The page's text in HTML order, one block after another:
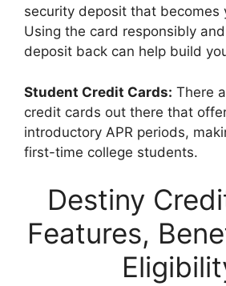
security deposit that becomes
Using the card responsibly
deposit back can help build
Student Credit Cards: There
credit cards out there that
introductory APR periods,
first-time college students.
Destiny
Features,